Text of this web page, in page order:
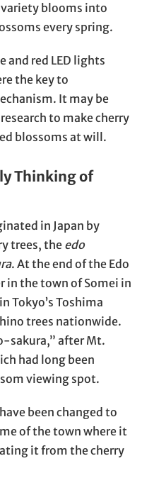
blooms into
every spring.
and red LED lights
the key to
It may be
to make cherry
blossoms at will.
Thinking of
in Japan by
trees, the edo
. At the end of the Edo
in the town of Somei in
Tokyo’s Toshima
trees nationwide.
sakura,” after Mt.
had long been
viewing spot.
been changed to
of the town where it
it from the cherry